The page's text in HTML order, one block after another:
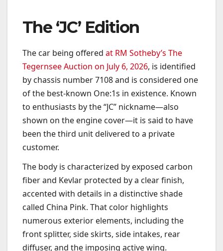
The ‘JC’ Edition
The car being offered at RM Sotheby’s The
Tegernsee Auction on July 6, 2026, is identified
by chassis number 7108 and is considered one
of the best-known One:1s in existence. Known
to enthusiasts by the “JC” nickname—also
shown on the engine cover—it is said to have
been the third unit delivered to a private
customer.
The body is characterized by exposed carbon
fiber and Kevlar protected by a clear finish,
accented with details in a distinctive shade
called China Pink. That color highlights
numerous exterior elements, including the
front splitter, side skirts, side intakes, rear
diffuser, and the imposing active wing.